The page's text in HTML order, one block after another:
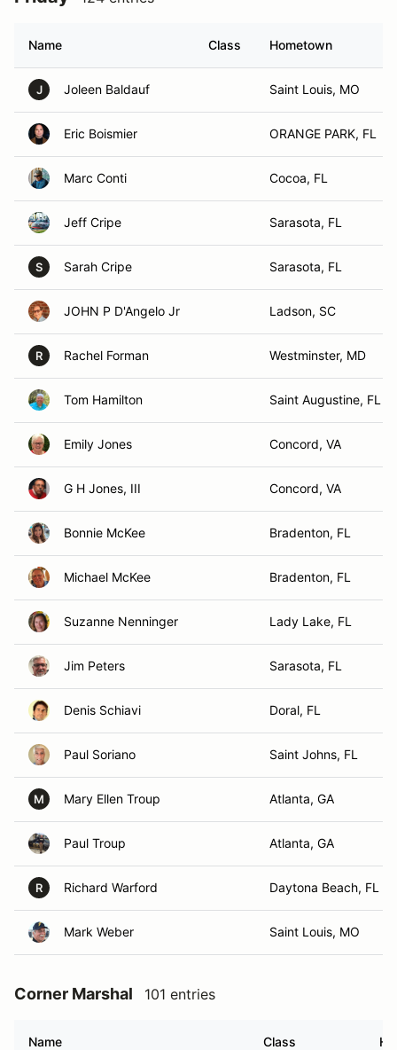
Name Class Hometown
J Joleen Baldauf Saint Louis, MO
Eric Boismier ORANGE PARK, FL
Marc Conti Cocoa, FL
Jeff Cripe Sarasota, FL
S Sarah Cripe Sarasota, FL
JOHN P D'Angelo Jr Ladson, SC
R Rachel Forman Westminster, MD
Tom Hamilton Saint Augustine, FL
Emily Jones Concord, VA
G H Jones, III Concord, VA
Bonnie McKee Bradenton, FL
Michael McKee Bradenton, FL
Suzanne Nenninger Lady Lake, FL
Jim Peters Sarasota, FL
Denis Schiavi Doral, FL
Paul Soriano Saint Johns, FL
M Mary Ellen Troup Atlanta, GA
Paul Troup Atlanta, GA
R Richard Warford Daytona Beach, FL
Mark Weber Saint Louis, MO
Corner Marshal 101 entries
Name Class